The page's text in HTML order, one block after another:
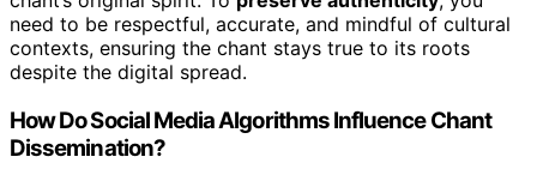
need to be respectful, accurate, and mindful of cultural
contexts, ensuring the chant stays true to its roots
despite the digital spread.
How Do Social Media Algorithms Influence Chant
Dissemination?